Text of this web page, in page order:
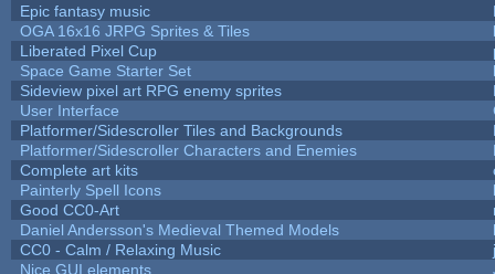
Epic fantasy music
OGA 16x16 JRPG Sprites & Tiles
Liberated Pixel Cup
Space Game Starter Set
Sideview pixel art RPG enemy sprites
User Interface
Platformer/Sidescroller Tiles and Backgrounds
Platformer/Sidescroller Characters and Enemies
Complete art kits
Painterly Spell Icons
Good CC0-Art
Daniel Andersson's Medieval Themed Models
CC0 - Calm / Relaxing Music
Nice GUI elements